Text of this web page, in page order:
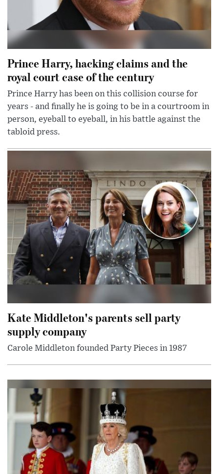
Prince Harry, hacking claims and the
royal court case of the century
Prince Harry has been on this collision course for
years - and finally he is going to be in a courtroom in
person, eyeball to eyeball, in his battle against the
tabloid press.
Kate Middleton's parents sell party
supply company
Carole Middleton founded Party Pieces in 1987